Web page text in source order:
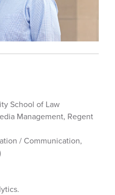
School of Law
Management, Regent
/ Communication,